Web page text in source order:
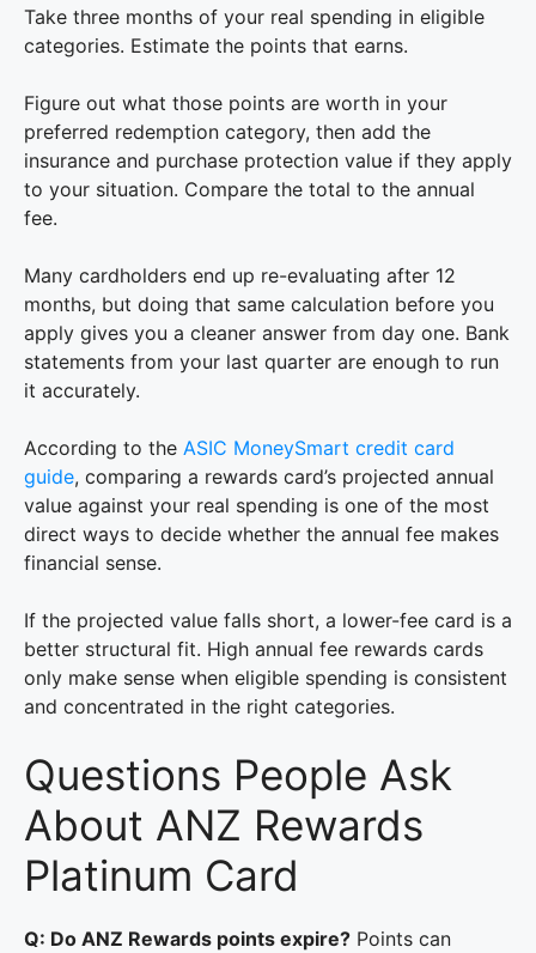
Take three months of your real spending in eligible
categories. Estimate the points that earns.
Figure out what those points are worth in your
preferred redemption category, then add the
insurance and purchase protection value if they apply
to your situation. Compare the total to the annual
fee.
Many cardholders end up re-evaluating after 12
months, but doing that same calculation before you
apply gives you a cleaner answer from day one. Bank
statements from your last quarter are enough to run
it accurately.
According to the ASIC MoneySmart credit card
guide, comparing a rewards card’s projected annual
value against your real spending is one of the most
direct ways to decide whether the annual fee makes
financial sense.
If the projected value falls short, a lower-fee card is a
better structural fit. High annual fee rewards cards
only make sense when eligible spending is consistent
and concentrated in the right categories.
Questions People Ask
About ANZ Rewards
Platinum Card
Q: Do ANZ Rewards points expire? Points can